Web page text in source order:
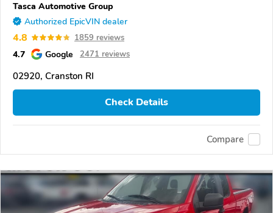
Tasca Automotive Group
Authorized EpicVIN dealer
4.8 1859 reviews
4.7 Google 2471 reviews
02920, Cranston RI
Check Details
Compare